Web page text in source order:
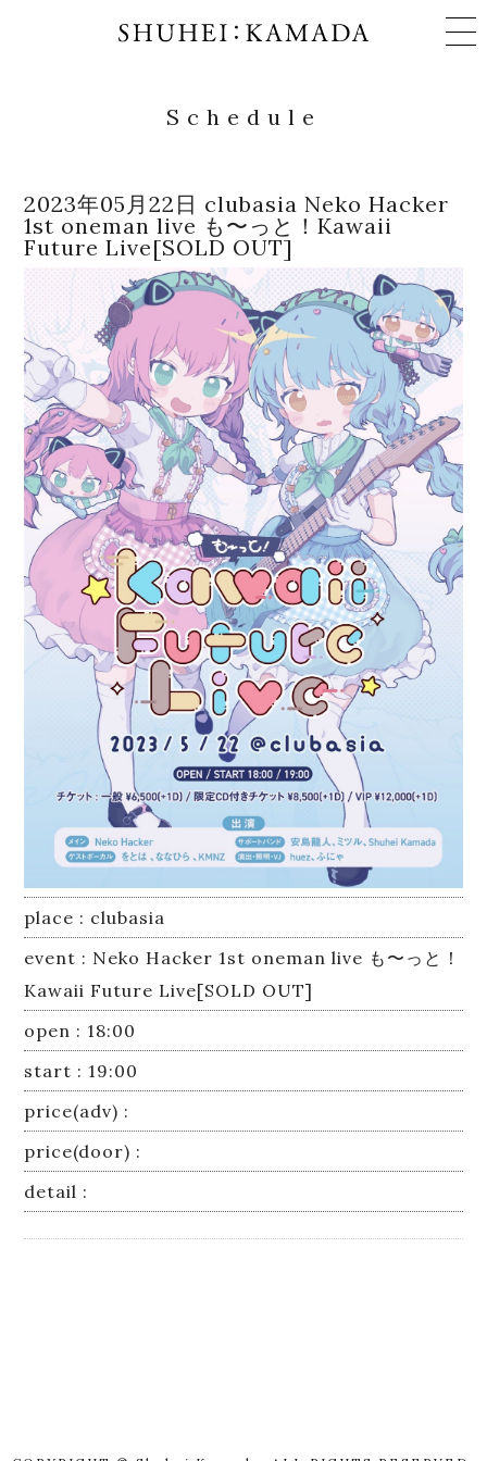
Works
Profile
Equipment
Lesson
Online Recording
Schedule
2023年05月22日 clubasia Neko Hacker
1st oneman live も〜っと！Kawaii
Future Live[SOLD OUT]
place : clubasia
event : Neko Hacker 1st oneman live も〜っと！
Kawaii Future Live[SOLD OUT]
open : 18:00
start : 19:00
price(adv) :
price(door) :
detail :